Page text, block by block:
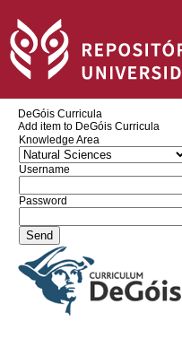
DeGóis Curricula
Add item to DeGóis Curricula
Knowledge Area
Username
Password